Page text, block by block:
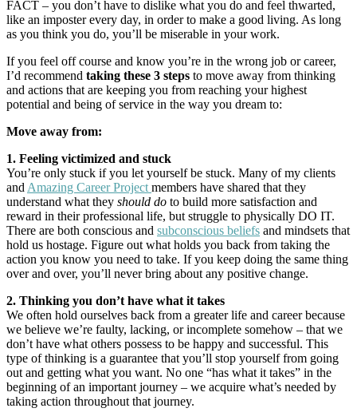
FACT – you don’t have to dislike what you do and feel thwarted,
like an imposter every day, in order to make a good living. As long
as you think you do, you’ll be miserable in your work.
If you feel off course and know you’re in the wrong job or career,
I’d recommend taking these 3 steps to move away from thinking
and actions that are keeping you from reaching your highest
potential and being of service in the way you dream to:
Move away from:
1. Feeling victimized and stuck
You’re only stuck if you let yourself be stuck. Many of my clients
and Amazing Career Project members have shared that they
understand what they should do to build more satisfaction and
reward in their professional life, but struggle to physically DO IT.
There are both conscious and subconscious beliefs and mindsets that
hold us hostage. Figure out what holds you back from taking the
action you know you need to take. If you keep doing the same thing
over and over, you’ll never bring about any positive change.
2. Thinking you don’t have what it takes
We often hold ourselves back from a greater life and career because
we believe we’re faulty, lacking, or incomplete somehow – that we
don’t have what others possess to be happy and successful. This
type of thinking is a guarantee that you’ll stop yourself from going
out and getting what you want. No one “has what it takes” in the
beginning of an important journey – we acquire what’s needed by
taking action throughout that journey.